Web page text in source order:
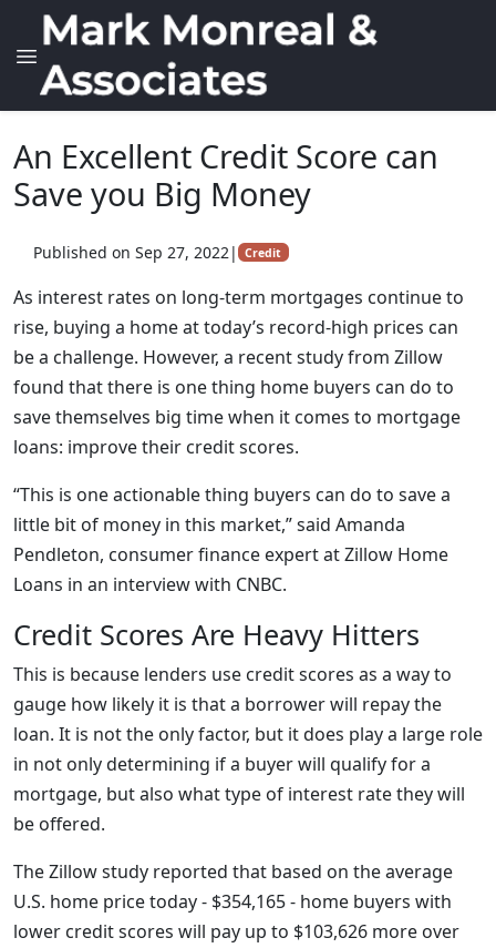
An Excellent Credit Score can
Save you Big Money
Published on Sep 27, 2022| Credit
As interest rates on long-term mortgages continue to
rise, buying a home at today’s record-high prices can
be a challenge. However, a recent study from Zillow
found that there is one thing home buyers can do to
save themselves big time when it comes to mortgage
loans: improve their credit scores.
“This is one actionable thing buyers can do to save a
little bit of money in this market,” said Amanda
Pendleton, consumer finance expert at Zillow Home
Loans in an interview with CNBC.
Credit Scores Are Heavy Hitters
This is because lenders use credit scores as a way to
gauge how likely it is that a borrower will repay the
loan. It is not the only factor, but it does play a large role
in not only determining if a buyer will qualify for a
mortgage, but also what type of interest rate they will
be offered.
The Zillow study reported that based on the average
U.S. home price today - $354,165 - home buyers with
lower credit scores will pay up to $103,626 more over